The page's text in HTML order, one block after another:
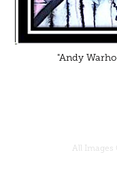
"Andy
All Images